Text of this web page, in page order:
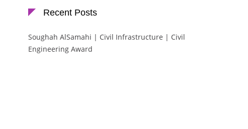
Recent Posts
Soughah AlSamahi | Civil Infrastructure | Civil
Engineering Award